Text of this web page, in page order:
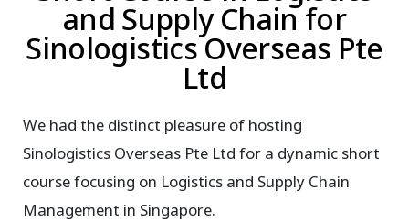
and Supply Chain for
Sinologistics Overseas Pte
Ltd
We had the distinct pleasure of hosting
Sinologistics Overseas Pte Ltd for a dynamic short
course focusing on Logistics and Supply Chain
Management in Singapore.